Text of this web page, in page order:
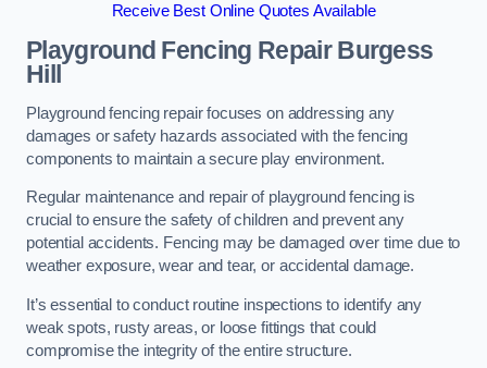
Receive Best Online Quotes Available
Playground Fencing Repair Burgess
Hill
Playground fencing repair focuses on addressing any
damages or safety hazards associated with the fencing
components to maintain a secure play environment.
Regular maintenance and repair of playground fencing is
crucial to ensure the safety of children and prevent any
potential accidents. Fencing may be damaged over time due to
weather exposure, wear and tear, or accidental damage.
It’s essential to conduct routine inspections to identify any
weak spots, rusty areas, or loose fittings that could
compromise the integrity of the entire structure.